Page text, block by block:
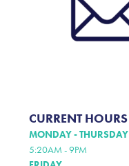
CURRENT HOURS
MONDAY - THURSDAY
5:20AM - 9PM